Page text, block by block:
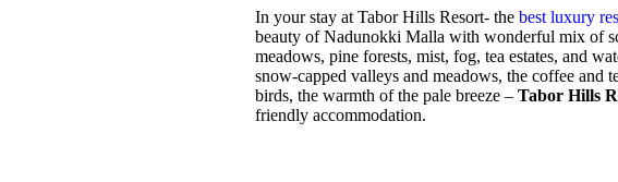
In your stay at Tabor Hills Resort- the best luxury
beauty of Nadunokki Malla with wonderful mix of
meadows, pine forests, mist, fog, tea estates, and
snow-capped valleys and meadows, the coffee and
birds, the warmth of the pale breeze – Tabor Hills
friendly accommodation.